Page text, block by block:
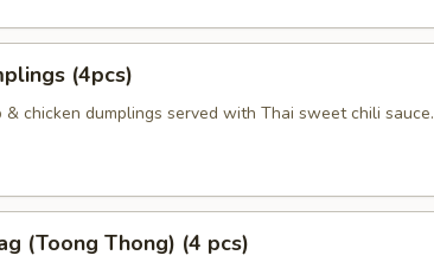
(4pcs)
& chicken dumplings served with Thai sweet chili sauce.
(Toong Thong) (4 pcs)